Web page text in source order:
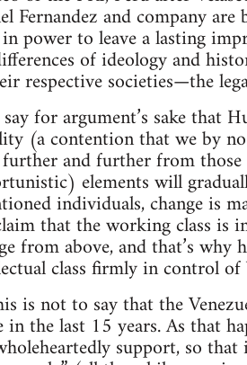
Fernandez and company
power to leave a lasting
of ideology and
respective societies—the
say for argument’s sake that
(a contention that we by
and further from those
elements will
individuals, change is
that the working class is
from above, and that’s
class firmly in control of
is not to say that the
in the last 15 years. As that
support, so